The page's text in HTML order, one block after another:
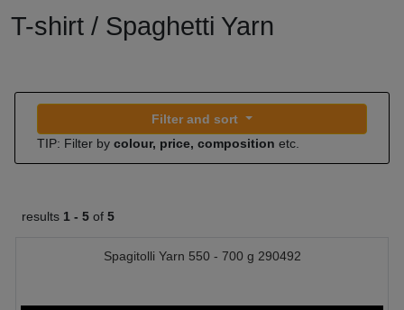
T-shirt / Spaghetti Yarn
Filter and sort
TIP: Filter by colour, price, composition etc.
results 1 - 5 of 5
Spagitolli Yarn 550 - 700 g 290492